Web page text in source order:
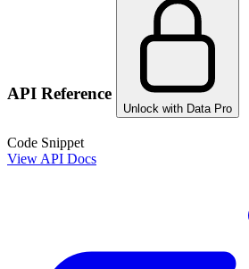
API Reference
Unlock with Data Pro
Code Snippet
View API Docs